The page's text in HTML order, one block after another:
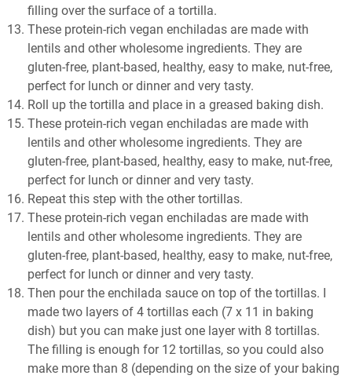
filling over the surface of a tortilla.
These protein-rich vegan enchiladas are made with
lentils and other wholesome ingredients. They are
gluten-free, plant-based, healthy, easy to make, nut-free,
perfect for lunch or dinner and very tasty.
Roll up the tortilla and place in a greased baking dish.
These protein-rich vegan enchiladas are made with
lentils and other wholesome ingredients. They are
gluten-free, plant-based, healthy, easy to make, nut-free,
perfect for lunch or dinner and very tasty.
Repeat this step with the other tortillas.
These protein-rich vegan enchiladas are made with
lentils and other wholesome ingredients. They are
gluten-free, plant-based, healthy, easy to make, nut-free,
perfect for lunch or dinner and very tasty.
Then pour the enchilada sauce on top of the tortillas. I
made two layers of 4 tortillas each (7 x 11 in baking
dish) but you can make just one layer with 8 tortillas.
The filling is enough for 12 tortillas, so you could also
make more than 8 (depending on the size of your baking